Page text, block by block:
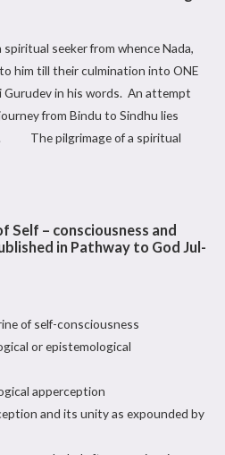
spiritual seeker from whence Nada,
him till their culmination into ONE
Gurudev in his words. An attempt
from Bindu to Sindhu lies
The pilgrimage of a spiritual
Self – consciousness and
in Pathway to God Jul-
of self-consciousness
or epistemological
apperception
and its unity as expounded by